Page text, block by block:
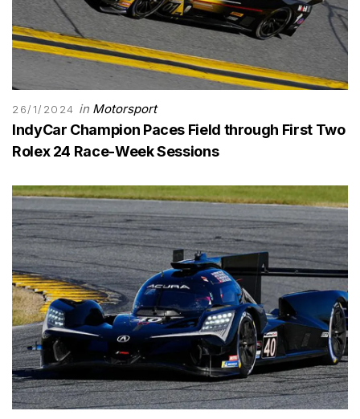
26/1/2024 in Motorsport
IndyCar Champion Paces Field through First Two
Rolex 24 Race-Week Sessions